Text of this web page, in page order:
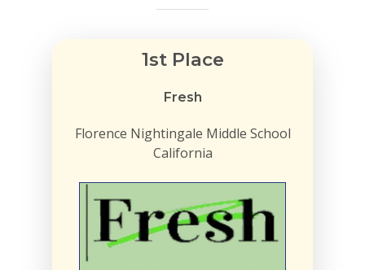
1st Place
Fresh
Florence Nightingale Middle School
California